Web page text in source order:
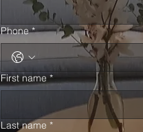
Phone *
First name *
Last name *